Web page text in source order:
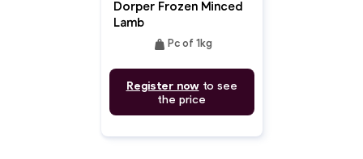
Dorper Frozen Minced
Lamb
weight Pc of 1kg
Register nowto see
the price